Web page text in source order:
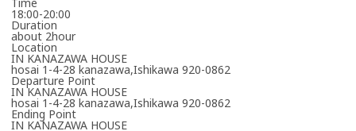
Time
18:00-20:00
Duration
about 2hour
Location
IN KANAZAWA HOUSE
hosai 1-4-28 kanazawa,Ishikawa 920-0862
Departure Point
IN KANAZAWA HOUSE
hosai 1-4-28 kanazawa,Ishikawa 920-0862
Ending Point
IN KANAZAWA HOUSE